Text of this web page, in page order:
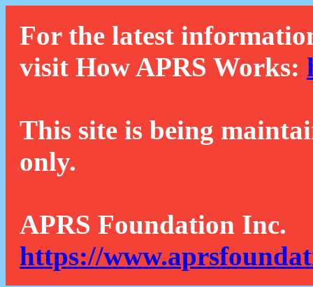
For the latest
visit How APRS Works:
This site is being
only.
APRS Foundation Inc.
https://